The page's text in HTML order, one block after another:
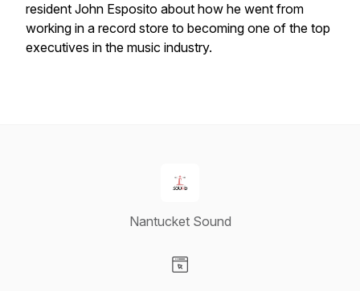
resident John Esposito about how he went from
working in a record store to becoming one of the top
executives in the music industry.
Nantucket Sound